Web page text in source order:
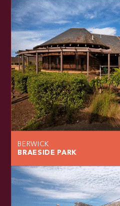
BERWICK
BRAESIDE PARK